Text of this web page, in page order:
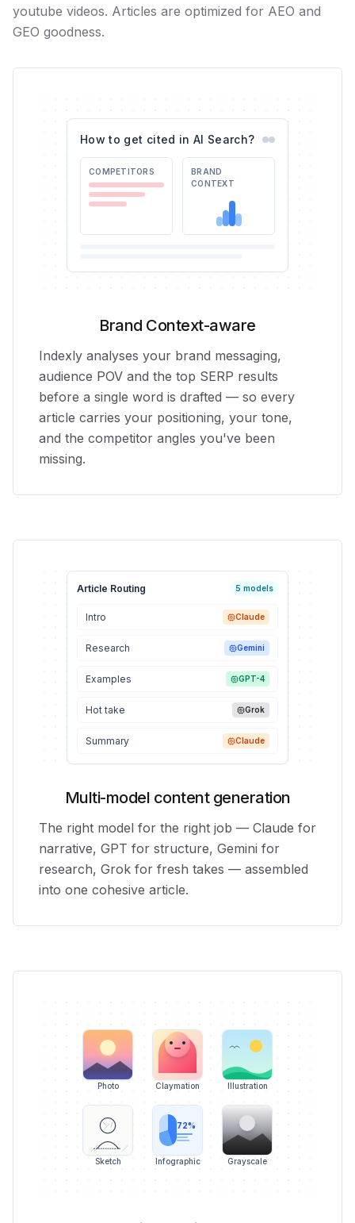
youtube videos. Articles are optimized for AEO and
GEO goodness.
How to get cited in AI Search?
COMPETITORS
BRAND
CONTEXT
Brand Context-aware
Indexly analyses your brand messaging,
audience POV and the top SERP results
before a single word is drafted — so every
article carries your positioning, your tone,
and the competitor angles you've been
missing.
Article Routing 5 models
Intro Claude
Research Gemini
Examples GPT-4
Hot take Grok
Summary Claude
Multi-model content generation
The right model for the right job — Claude for
narrative, GPT for structure, Gemini for
research, Grok for fresh takes — assembled
into one cohesive article.
Photo Claymation Illustration
Sketch
72%
Infographic Grayscale